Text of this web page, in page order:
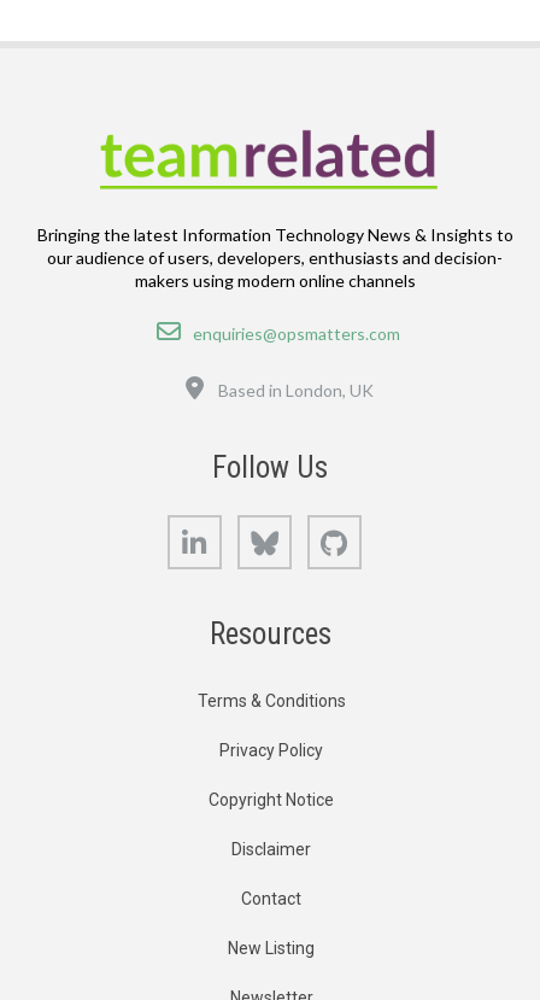
Bringing the latest Information Technology News & Insights to
our audience of users, developers, enthusiasts and decision-
makers using modern online channels
Email
enquiries@opsmatters.com
Based in London, UK
Follow Us
LinkedIn Bluesky
Resources
Terms & Conditions
Privacy Policy
Copyright Notice
Disclaimer
Contact
New Listing